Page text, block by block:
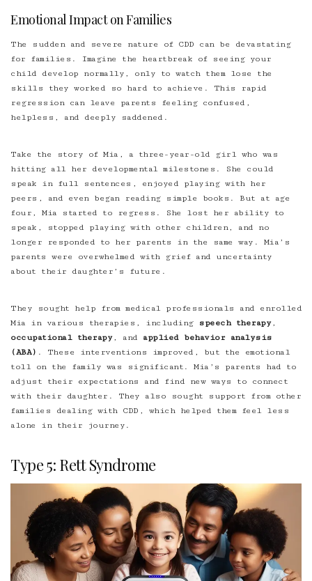
Emotional Impact on Families
The sudden and severe nature of CDD can be devastating
for families. Imagine the heartbreak of seeing your
child develop normally, only to watch them lose the
skills they worked so hard to achieve. This rapid
regression can leave parents feeling confused,
helpless, and deeply saddened.
Take the story of Mia, a three-year-old girl who was
hitting all her developmental milestones. She could
speak in full sentences, enjoyed playing with her
peers, and even began reading simple books. But at age
four, Mia started to regress. She lost her ability to
speak, stopped playing with other children, and no
longer responded to her parents in the same way. Mia’s
parents were overwhelmed with grief and uncertainty
about their daughter’s future.
They sought help from medical professionals and enrolled
Mia in various therapies, including
speech therapy,
occupational therapy, and applied behavior analysis
(ABA) . These interventions improved, but the emotional
toll on the family was significant. Mia’s parents had to
adjust their expectations and find new ways to connect
with their daughter. They also sought support from other
families dealing with CDD, which helped them feel less
alone in their journey.
Type 5: Rett Syndrome